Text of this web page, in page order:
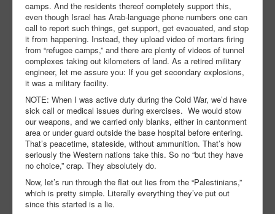
camps. And the residents thereof completely support this,
even though Israel has Arab-language phone numbers one can
call to report such things, get support, get evacuated, and stop
it from happening. Instead, they upload video of mortars firing
from “refugee camps,” and there are plenty of videos of tunnel
complexes taking out kilometers of land. As a retired military
engineer, let me assure you: If you get secondary explosions,
it was a military facility.
NOTE: When I was active duty during the Cold War, we’d have
sick call or medical issues during exercises. We would stow
our weapons, and we carried only blanks, either in cantonment
area or under guard outside the base hospital before entering.
That’s peacetime, stateside, without ammunition. That’s how
seriously the Western nations take this. So no “but they have
no choice,” crap. They absolutely do.
Now, let’s run through the flat out lies from the “Palestinians,”
which is pretty simple. Literally everything they’ve put out
since this started is a lie.